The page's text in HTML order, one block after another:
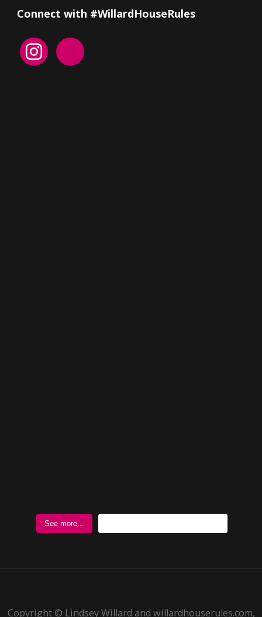
Connect with #WillardHouseRules
See more...
Copyright © Lindsey Willard and willardhouserules.com,